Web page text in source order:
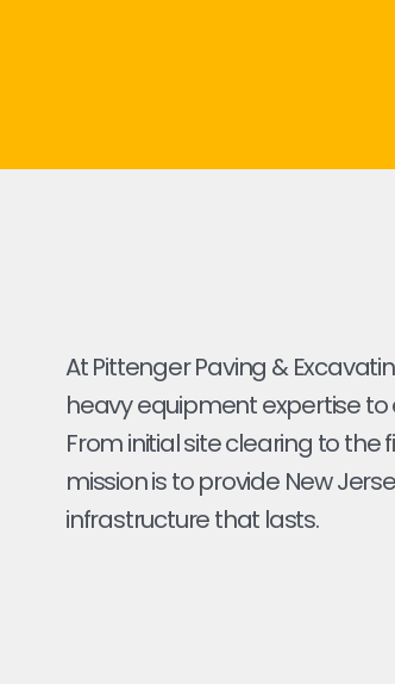
At Pittenger Paving &
heavy equipment expertise to
From initial site clearing to the
mission is to provide New
infrastructure that lasts.